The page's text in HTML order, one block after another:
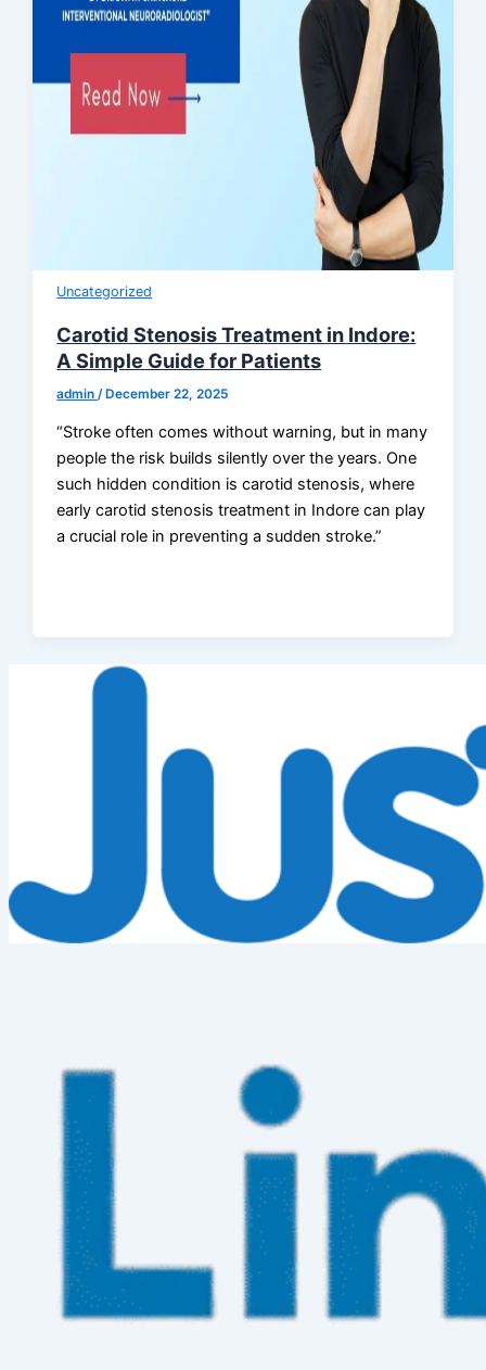
Uncategorized
Carotid Stenosis Treatment in Indore:
A Simple Guide for Patients
admin /December 22, 2025
“Stroke often comes without warning, but in many
people the risk builds silently over the years. One
such hidden condition is carotid stenosis, where
early carotid stenosis treatment in Indore can play
a crucial role in preventing a sudden stroke.”